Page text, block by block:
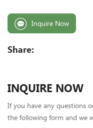
Inquire Now
Share:
INQUIRE NOW
If you have any questions
the following form and we